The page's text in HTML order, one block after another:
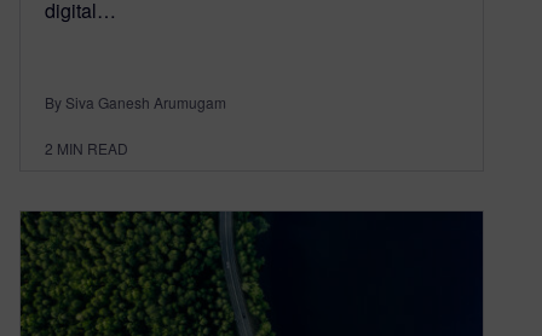
digital…
By Siva Ganesh Arumugam
2 MIN READ